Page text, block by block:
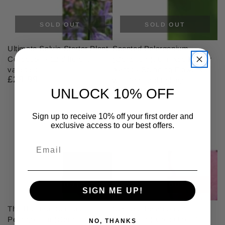
Ultimate Salvia Starter Plant
Collection - 12 different
varieties
Regular
£29.99
SOLD OUT
Scented Pelargonium
(Geranium), 6 mixed starter
plants - Stunning Flowers
Regular
price
£18.99
SOLD OUT
The Ultimate Scented
Pelargonium (Geranium)
(Geranium) Collection, 6
UNLOCK 10% OFF
Sign up to receive 10% off your first order and
exclusive access to our best offers.
SIGN ME UP!
NO, THANKS